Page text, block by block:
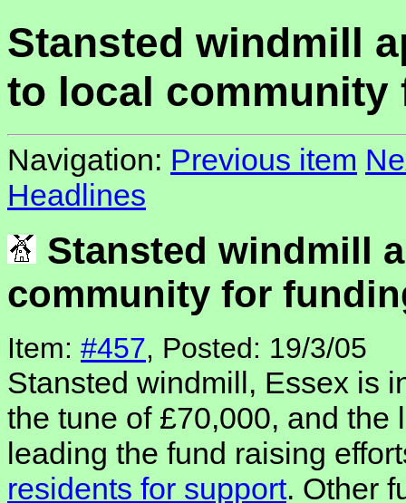
Stansted windmill
to local community
Navigation: Previous item
Headlines
Stansted windmill
community for
Item: #457, Posted: 19/3/05
Stansted windmill, Essex is
the tune of £70,000, and the
leading the fund raising
residents for support. Other